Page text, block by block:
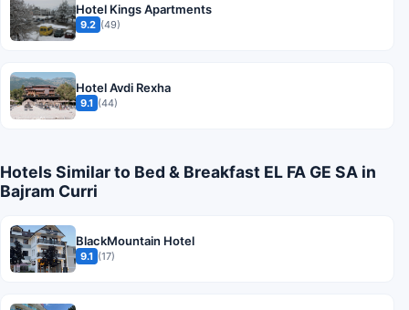
Hotel Kings Apartments
9.2 (49)
Hotel Avdi Rexha
9.1 (44)
Hotels Similar to Bed & Breakfast EL FA GE SA in
Bajram Curri
BlackMountain Hotel
9.1 (17)